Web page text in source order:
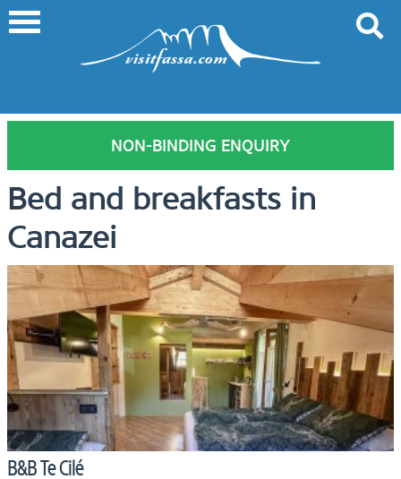
NON-BINDING ENQUIRY
Bed and breakfasts in
Canazei
B&B Te Cilé